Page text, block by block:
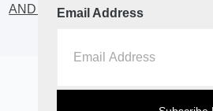
AND POLITICS: CHANGING THE
Home About
Email Address